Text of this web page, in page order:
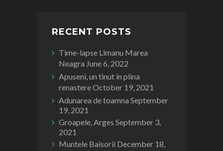
RECENT POSTS
Time-lapse Limanu Marea
Neagra June 6, 2022
Apuseni, un tinut in plina
renastereOctober 19, 2021
Adunarea de toamna September
19, 2021
Groapele, Arges September 3,
2021
Muntele Baisorii December 18,